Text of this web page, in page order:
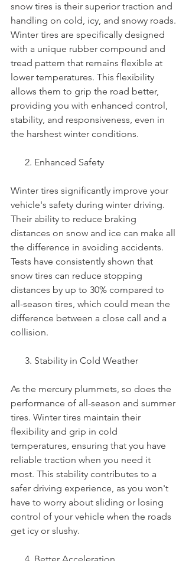
snow tires is their superior traction and
handling on cold, icy, and snowy roads.
Winter tires are specifically designed
with a unique rubber compound and
tread pattern that remains flexible at
lower temperatures. This flexibility
allows them to grip the road better,
providing you with enhanced control,
stability, and responsiveness, even in
the harshest winter conditions.
      2. Enhanced Safety
Winter tires significantly improve your
vehicle's safety during winter driving.
Their ability to reduce braking
distances on snow and ice can make all
the difference in avoiding accidents.
Tests have consistently shown that
snow tires can reduce stopping
distances by up to 30% compared to
all-season tires, which could mean the
difference between a close call and a
collision.
      3. Stability in Cold Weather
As the mercury plummets, so does the
performance of all-season and summer
tires. Winter tires maintain their
flexibility and grip in cold
temperatures, ensuring that you have
reliable traction when you need it
most. This stability contributes to a
safer driving experience, as you won't
have to worry about sliding or losing
control of your vehicle when the roads
get icy or slushy.